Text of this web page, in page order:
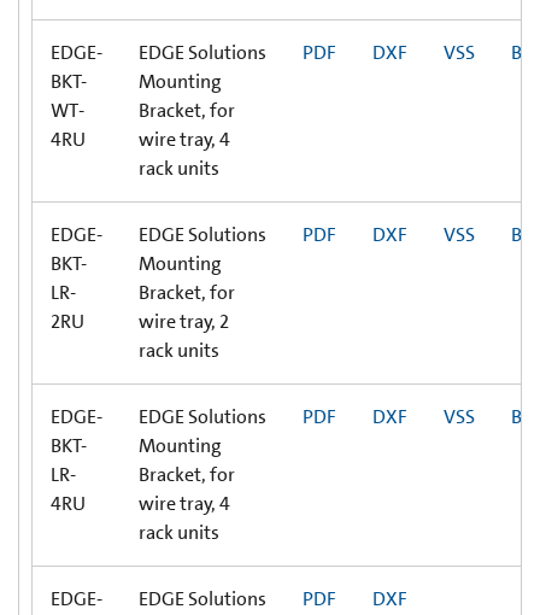
EDGE-
BKT-
WT-
4RU
EDGE Solutions
Mounting
Bracket, for
wire tray, 4
rack units
PDF DXF VSS
EDGE-
BKT-
LR-
2RU
EDGE Solutions
Mounting
Bracket, for
wire tray, 2
rack units
PDF DXF VSS
EDGE-
BKT-
LR-
4RU
EDGE Solutions
Mounting
Bracket, for
wire tray, 4
rack units
PDF DXF VSS
EDGE-
EDGE Solutions
PDF DXF